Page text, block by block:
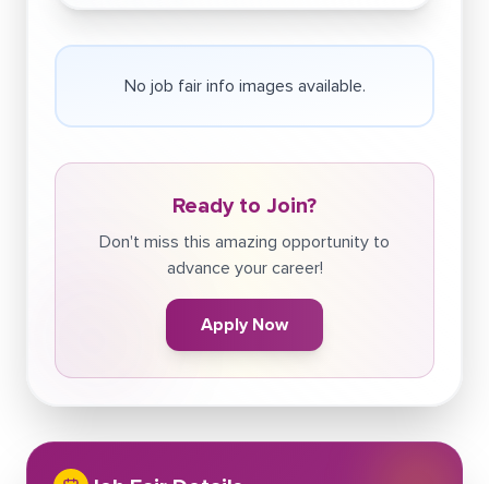
No job fair info images available.
Ready to Join?
Don't miss this amazing opportunity to
advance your career!
Apply Now